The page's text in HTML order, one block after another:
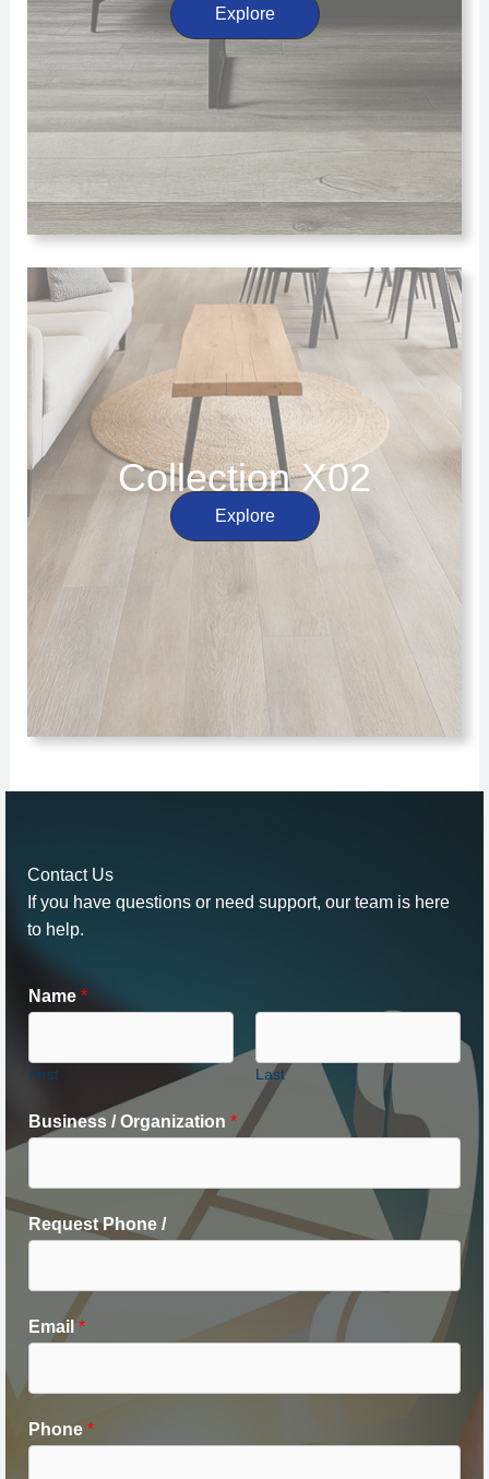
Explore
Collection X02
Explore
Contact Us
If you have questions or need support, our team is here
to help.
Name *
First Last
Business / Organization *
Request Phone /
Email*
Phone *